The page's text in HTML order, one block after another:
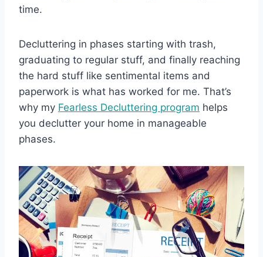
time.
Decluttering in phases starting with trash,
graduating to regular stuff, and finally reaching
the hard stuff like sentimental items and
paperwork is what has worked for me. That’s
why my Fearless Decluttering program helps
you declutter your home in manageable
phases.